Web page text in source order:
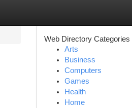
Web Directory Categories
Arts
Business
Computers
Games
Health
Home